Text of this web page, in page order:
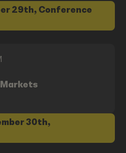
29th, Conference
Markets
30th,